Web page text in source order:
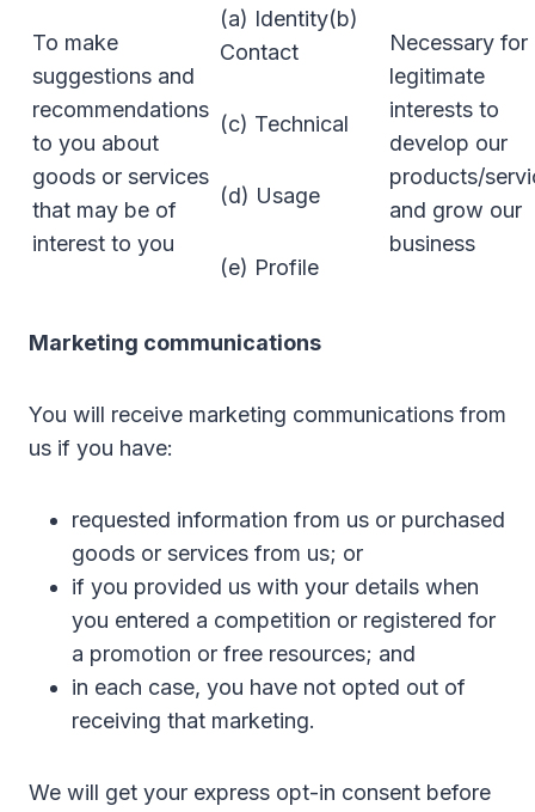
To make
suggestions and
recommendations
to you about
goods or services
that may be of
interest to you
(a) Identity(b)
Contact
(c) Technical
(d) Usage
(e) Profile
Necessary for
legitimate
interests to
develop our
products/
and grow our
business
Marketing communications
You will receive marketing communications from
us if you have:
requested information from us or purchased
goods or services from us; or
if you provided us with your details when
you entered a competition or registered for
a promotion or free resources; and
in each case, you have not opted out of
receiving that marketing.
We will get your express opt-in consent before